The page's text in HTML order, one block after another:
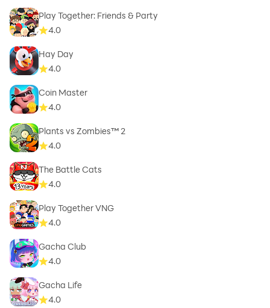
Play Together: Friends & Party
4.0
Hay Day
4.0
Coin Master
4.0
Plants vs Zombies™ 2
4.0
The Battle Cats
4.0
Play Together VNG
4.0
Gacha Club
4.0
Gacha Life
4.0